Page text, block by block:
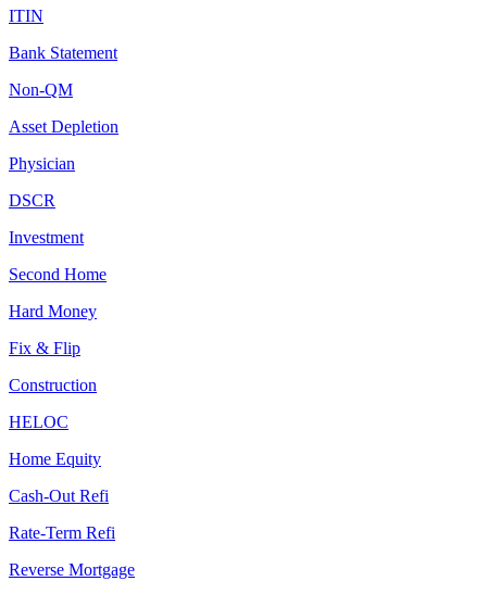
ITIN
Bank Statement
Non-QM
Asset Depletion
Physician
DSCR
Investment
Second Home
Hard Money
Fix & Flip
Construction
HELOC
Home Equity
Cash-Out Refi
Rate-Term Refi
Reverse Mortgage